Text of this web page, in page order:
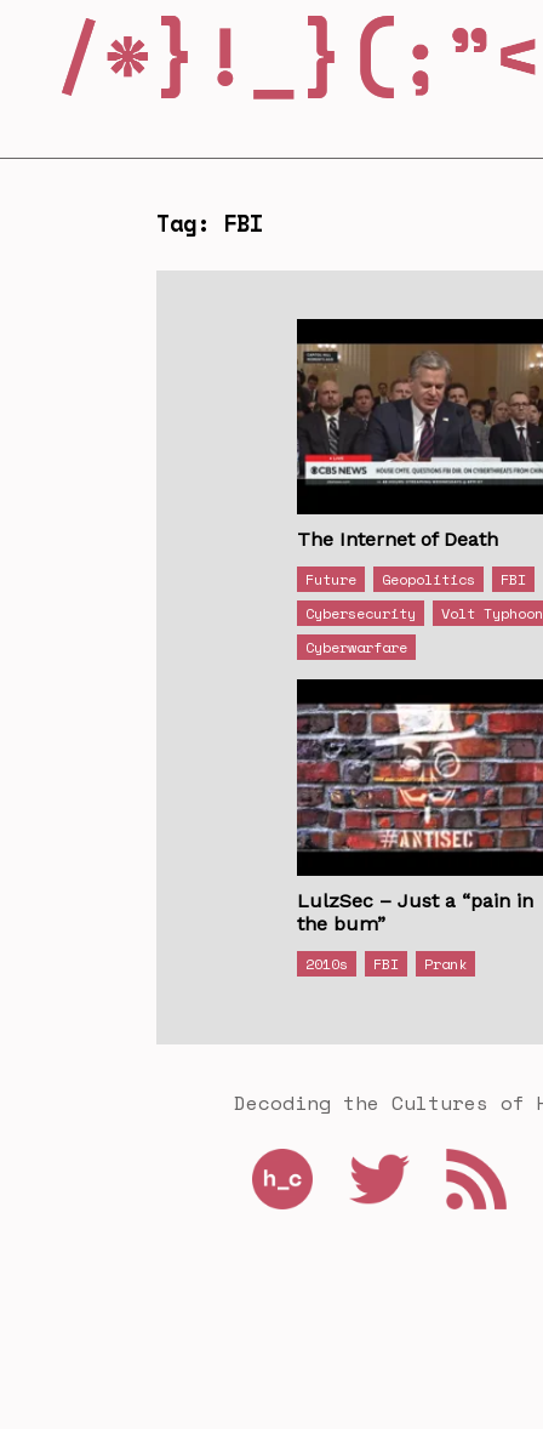
Tag: FBI
The Internet of Death
Future Geopolitics
FBI
Cybersecurity
Volt Typhoon
Cyberwarfare
LulzSec – Just a “pain in
the bum”
2010s FBI Prank
Decoding the Cultures of